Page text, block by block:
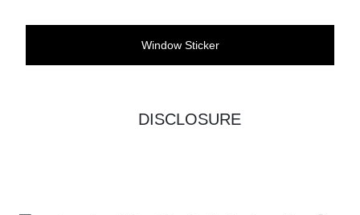
Window Sticker
DISCLOSURE